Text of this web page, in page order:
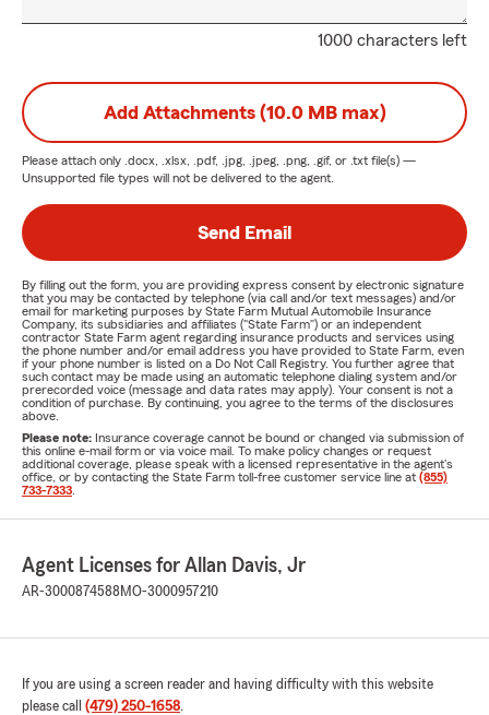
1000 characters left
Add Attachments (10.0 MB max)
Please attach only .docx, .xlsx, .pdf, .jpg, .jpeg, .png, .gif, or .txt file(s) —
Unsupported file types will not be delivered to the agent.
Send Email
By filling out the form, you are providing express consent by electronic signature
that you may be contacted by telephone (via call and/or text messages) and/or
email for marketing purposes by State Farm Mutual Automobile Insurance
Company, its subsidiaries and affiliates ("State Farm") or an independent
contractor State Farm agent regarding insurance products and services using
the phone number and/or email address you have provided to State Farm, even
if your phone number is listed on a Do Not Call Registry. You further agree that
such contact may be made using an automatic telephone dialing system and/or
prerecorded voice (message and data rates may apply). Your consent is not a
condition of purchase. By continuing, you agree to the terms of the disclosures
above.
Please note: Insurance coverage cannot be bound or changed via submission of
this online e-mail form or via voice mail. To make policy changes or request
additional coverage, please speak with a licensed representative in the agent's
office, or by contacting the State Farm toll-free customer service line at (855)
733-7333
Agent Licenses for Allan Davis, Jr
AR-3000874588 MO-3000957210
If you are using a screen reader and having difficulty with this website
please call (479) 250-1658.